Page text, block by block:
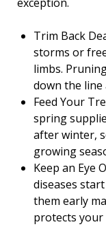
Trim Back
storms or
limbs.
down the
Feed Your
spring
after winter,
growing
Keep an Eye
diseases
them early
protects your